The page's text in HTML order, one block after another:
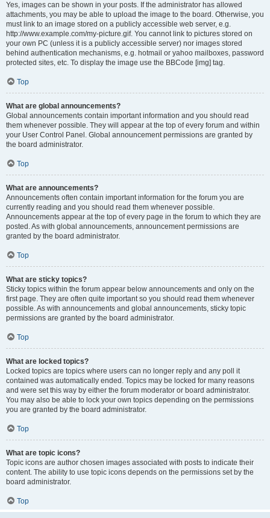
Yes, images can be shown in your posts. If the administrator has allowed
attachments, you may be able to upload the image to the board. Otherwise, you
must link to an image stored on a publicly accessible web server, e.g.
http://www.example.com/my-picture.gif. You cannot link to pictures stored on
your own PC (unless it is a publicly accessible server) nor images stored
behind authentication mechanisms, e.g. hotmail or yahoo mailboxes, password
protected sites, etc. To display the image use the BBCode [img] tag.
Top
What are global announcements?
Global announcements contain important information and you should read
them whenever possible. They will appear at the top of every forum and within
your User Control Panel. Global announcement permissions are granted by
the board administrator.
Top
What are announcements?
Announcements often contain important information for the forum you are
currently reading and you should read them whenever possible.
Announcements appear at the top of every page in the forum to which they are
posted. As with global announcements, announcement permissions are
granted by the board administrator.
Top
What are sticky topics?
Sticky topics within the forum appear below announcements and only on the
first page. They are often quite important so you should read them whenever
possible. As with announcements and global announcements, sticky topic
permissions are granted by the board administrator.
Top
What are locked topics?
Locked topics are topics where users can no longer reply and any poll it
contained was automatically ended. Topics may be locked for many reasons
and were set this way by either the forum moderator or board administrator.
You may also be able to lock your own topics depending on the permissions
you are granted by the board administrator.
Top
What are topic icons?
Topic icons are author chosen images associated with posts to indicate their
content. The ability to use topic icons depends on the permissions set by the
board administrator.
Top